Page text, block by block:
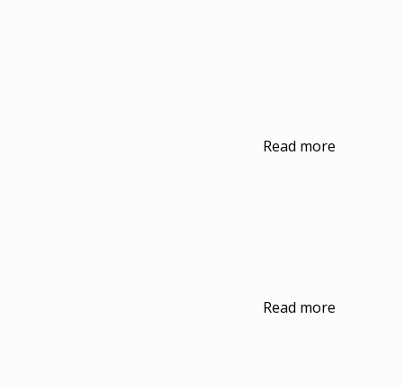
Read more
Read more